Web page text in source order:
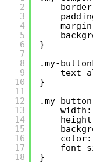
2
3
4
5
6
7
8
9
10
11
12
13
14
15
16
17
18
}
.my-
text-
}
.my-
width:
font-
}